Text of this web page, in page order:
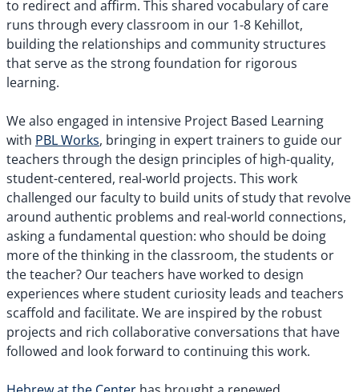
to redirect and affirm. This shared vocabulary of care
runs through every classroom in our 1-8 Kehillot,
building the relationships and community structures
that serve as the strong foundation for rigorous
learning.
We also engaged in intensive Project Based Learning
with PBL Works, bringing in expert trainers to guide our
teachers through the design principles of high-quality,
student-centered, real-world projects. This work
challenged our faculty to build units of study that revolve
around authentic problems and real-world connections,
asking a fundamental question: who should be doing
more of the thinking in the classroom, the students or
the teacher? Our teachers have worked to design
experiences where student curiosity leads and teachers
scaffold and facilitate. We are inspired by the robust
projects and rich collaborative conversations that have
followed and look forward to continuing this work.